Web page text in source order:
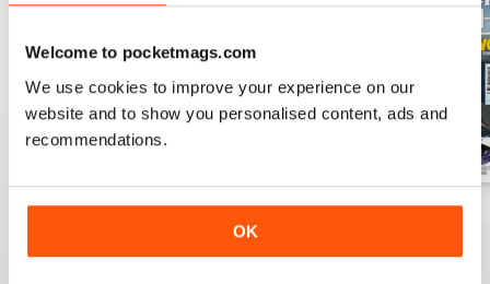
Welcome to pocketmags.com
We use cookies to improve your experience on our
website and to show you personalised content, ads and
recommendations.
OK
August 2026 July 2026
Buy for£5.99
June 2026